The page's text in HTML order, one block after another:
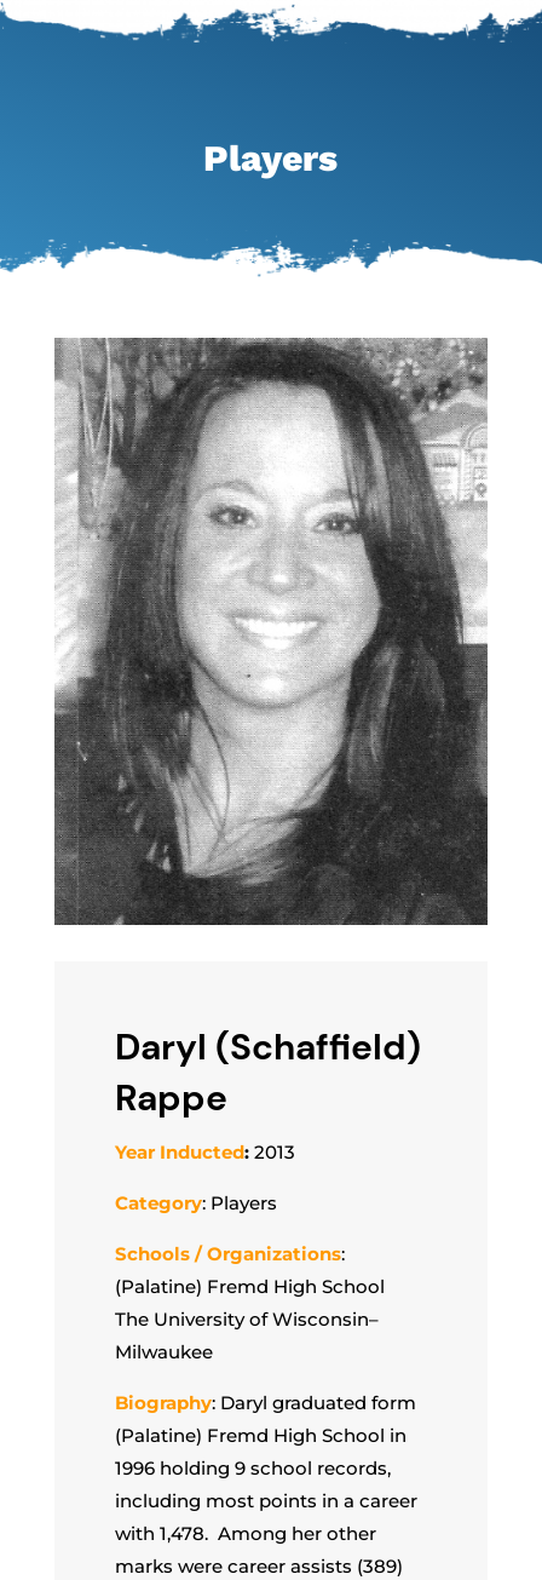
Players
Daryl (Schaffield)
Rappe
Year Inducted:2013
Category: Players
Schools / Organizations:
(Palatine) Fremd High School
The University of Wisconsin–
Milwaukee
Biography: Daryl graduated form
(Palatine) Fremd High School in
1996 holding 9 school records,
including most points in a career
with 1,478. Among her other
marks were career assists (389)